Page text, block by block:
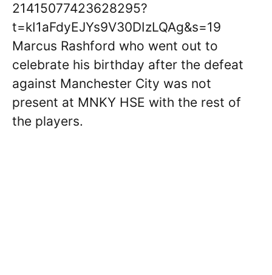
21415077423628295?
t=kI1aFdyEJYs9V30DIzLQAg&s=19
Marcus Rashford who went out to
celebrate his birthday after the defeat
against Manchester City was not
present at MNKY HSE with the rest of
the players.